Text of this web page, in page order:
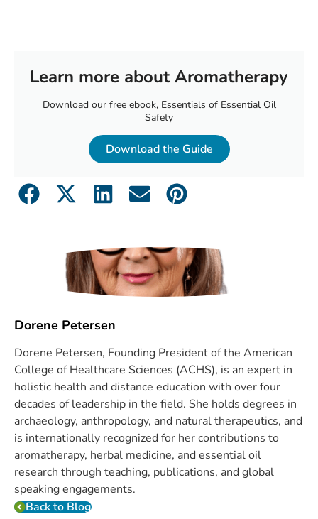
Learn more about Aromatherapy
Download our free ebook, Essentials of Essential Oil
Safety
Download the Guide
Dorene Petersen
Dorene Petersen, Founding President of the American
College of Healthcare Sciences (ACHS), is an expert in
holistic health and distance education with over four
decades of leadership in the field. She holds degrees in
archaeology, anthropology, and natural therapeutics, and
is internationally recognized for her contributions to
aromatherapy, herbal medicine, and essential oil
research through teaching, publications, and global
speaking engagements.
Back to Blog